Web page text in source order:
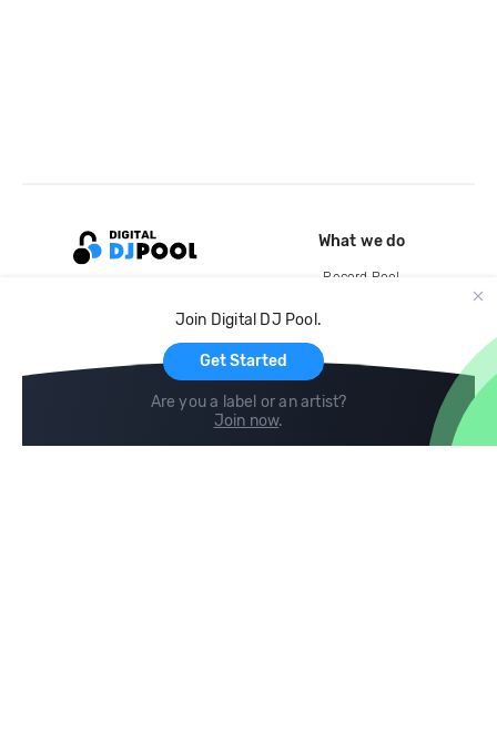
Join Digital DJ Pool.
Get Started
Are you a label or an artist?
Join now.
What we do
Record Pool